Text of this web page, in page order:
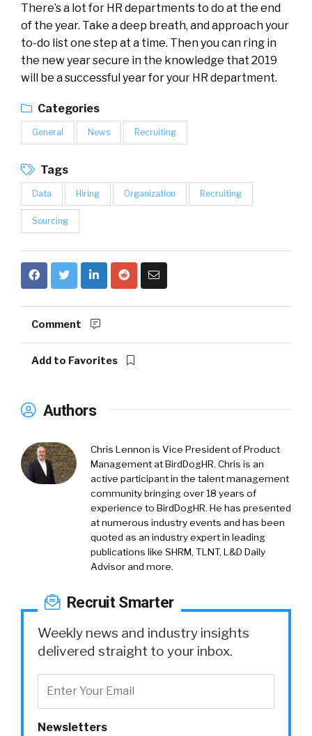
There’s a lot for HR departments to do at the end
of the year. Take a deep breath, and approach your
to-do list one step at a time. Then you can ring in
the new year secure in the knowledge that 2019
will be a successful year for your HR department.
Categories
General News Recruiting
Tags
Data Hiring Organization Recruiting
Sourcing
Comment
Add to Favorites
Authors
Chris Lennon is Vice President of Product
Management at BirdDogHR. Chris is an
active participant in the talent management
community bringing over 18 years of
experience to BirdDogHR. He has presented
at numerous industry events and has been
quoted as an industry expert in leading
publications like SHRM, TLNT, L&D Daily
Advisor and more.
Recruit Smarter
Weekly news and industry insights
delivered straight to your inbox.
Newsletters